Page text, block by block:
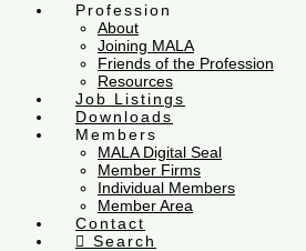
Profession
About
Joining MALA
Friends of the Profession
Resources
Job Listings
Downloads
Members
MALA Digital Seal
Member Firms
Individual Members
Member Area
Contact
Search